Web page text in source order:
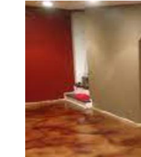
of concrete
Boylston
Polishing in
Boylston,
MA |
Massachusetts
Boylston MA